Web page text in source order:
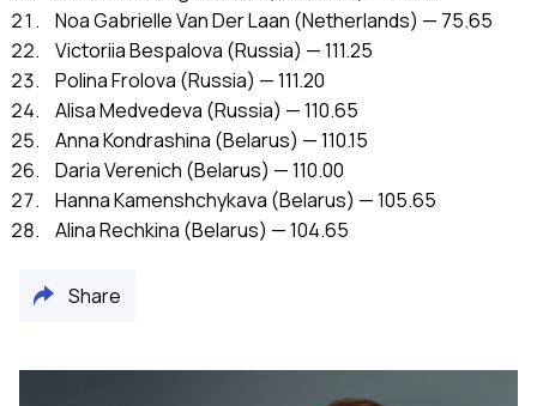
Noa Gabrielle Van Der Laan (Netherlands) — 75.65
Victoriia Bespalova (Russia) — 111.25
Polina Frolova (Russia) — 111.20
Alisa Medvedeva (Russia) — 110.65
Anna Kondrashina (Belarus) — 110.15
Daria Verenich (Belarus) — 110.00
Hanna Kamenshchykava (Belarus) — 105.65
Alina Rechkina (Belarus) — 104.65
Share